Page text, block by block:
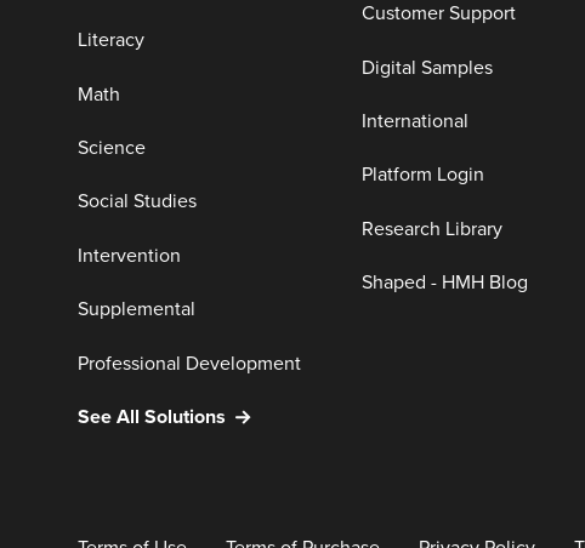
Literacy
Math
Science
Social Studies
Intervention
Supplemental
Professional Development
See All Solutions
Customer Support
Digital Samples
International
Platform Login
Research Library
Shaped - HMH Blog